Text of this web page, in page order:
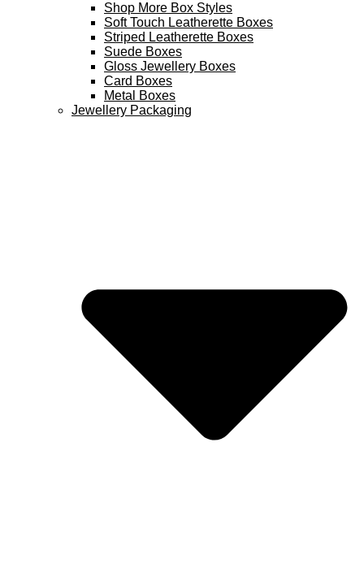
Shop More Box Styles
Soft Touch Leatherette Boxes
Striped Leatherette Boxes
Suede Boxes
Gloss Jewellery Boxes
Card Boxes
Metal Boxes
Jewellery Packaging